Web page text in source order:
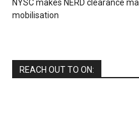
NYSC makes NERD clearance
mobilisation
REACH OUT TO ON: